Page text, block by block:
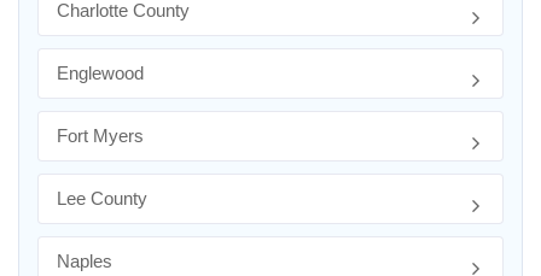
Charlotte County
Englewood
Fort Myers
Lee County
Naples